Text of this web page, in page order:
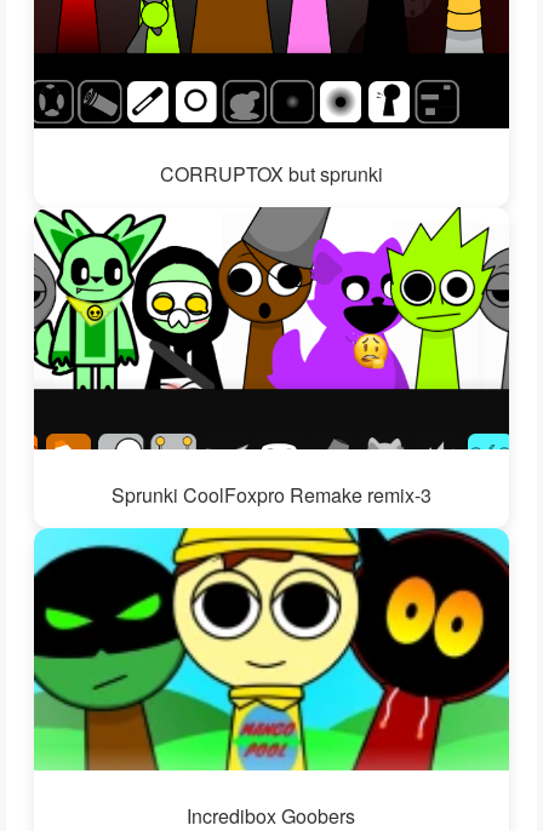
CORRUPTOX but sprunki
Sprunki CoolFoxpro Remake remix-3
Incredibox Goobers